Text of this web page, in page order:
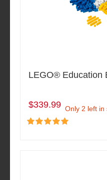
LEGO® Education
$339.99 Only 2 left in